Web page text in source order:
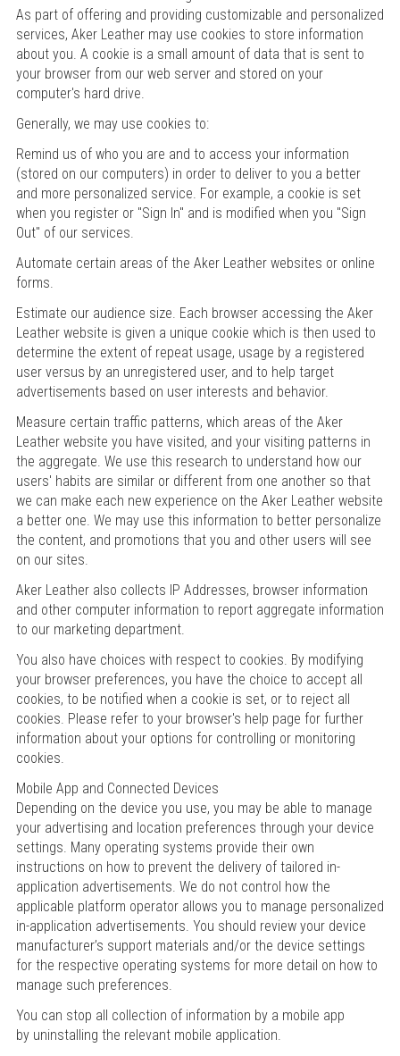
As part of offering and providing customizable and personalized
services, Aker Leather may use cookies to store information
about you. A cookie is a small amount of data that is sent to
your browser from our web server and stored on your
computer's hard drive.
Generally, we may use cookies to:
Remind us of who you are and to access your information
(stored on our computers) in order to deliver to you a better
and more personalized service. For example, a cookie is set
when you register or "Sign In" and is modified when you "Sign
Out" of our services.
Automate certain areas of the Aker Leather websites or online
forms.
Estimate our audience size. Each browser accessing the Aker
Leather website is given a unique cookie which is then used to
determine the extent of repeat usage, usage by a registered
user versus by an unregistered user, and to help target
advertisements based on user interests and behavior.
Measure certain traffic patterns, which areas of the Aker
Leather website you have visited, and your visiting patterns in
the aggregate. We use this research to understand how our
users' habits are similar or different from one another so that
we can make each new experience on the Aker Leather website
a better one. We may use this information to better personalize
the content, and promotions that you and other users will see
on our sites.
Aker Leather also collects IP Addresses, browser information
and other computer information to report aggregate information
to our marketing department.
You also have choices with respect to cookies. By modifying
your browser preferences, you have the choice to accept all
cookies, to be notified when a cookie is set, or to reject all
cookies. Please refer to your browser's help page for further
information about your options for controlling or monitoring
cookies.
Mobile App and Connected Devices
Depending on the device you use, you may be able to manage
your advertising and location preferences through your device
settings. Many operating systems provide their own
instructions on how to prevent the delivery of tailored in-
application advertisements. We do not control how the
applicable platform operator allows you to manage personalized
in-application advertisements. You should review your device
manufacturer’s support materials and/or the device settings
for the respective operating systems for more detail on how to
manage such preferences.
You can stop all collection of information by a mobile app
by uninstalling the relevant mobile application.